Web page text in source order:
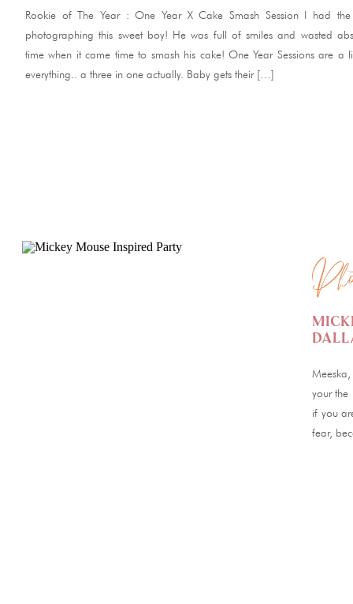
Rookie of The Year : One Year X Cake Smash Session I had
photographing this sweet boy! He was full of smiles and wasted
time when it came time to smash his cake! One Year Sessions are a
everything.. a three in one actually. Baby gets their […]
your the
if you
fear,